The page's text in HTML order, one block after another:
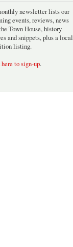
newsletter lists our
events, reviews, news
Town House, history
and snippets, plus a local
listing.
to sign-up.